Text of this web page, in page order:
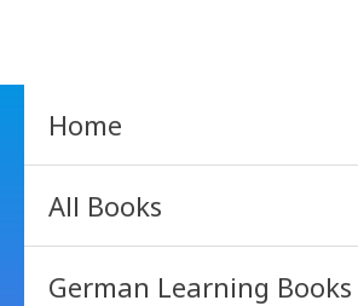
Home
All Books
German Learning Books